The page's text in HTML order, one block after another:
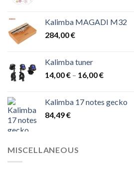
through
Kalimba MAGADI M32
284,00€
Kalimba tuner
14,00€ – 16,00€Price
through
Kalimba 17 notes gecko
84,49€
MISCELLANEOUS